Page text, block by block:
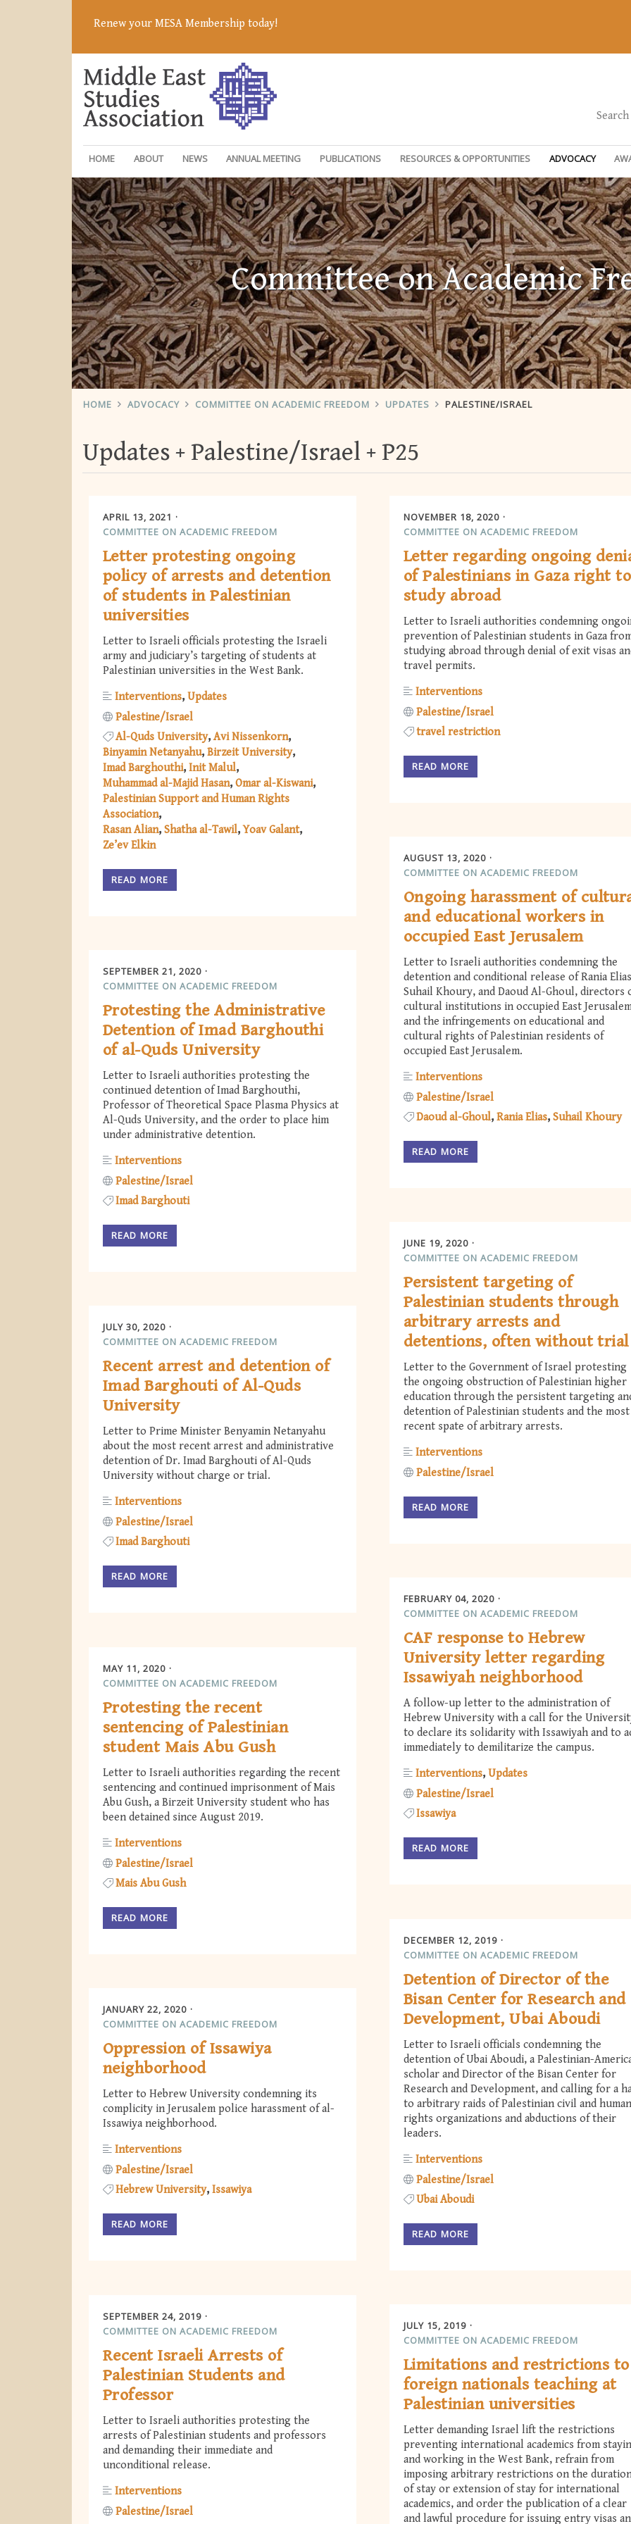
Renew your MESA Membership today!
Search
HOME ABOUT NEWS ANNUAL MEETING PUBLICATIONS RESOURCES & OPPORTUNITIES ADVOCACY
Committee on Academic
HOME ADVOCACY COMMITTEE ON ACADEMIC FREEDOM UPDATES PALESTINE/ISRAEL
Updates Palestine/Israel P25
APRIL 13, 2021
COMMITTEE ON ACADEMIC FREEDOM
Letter protesting ongoing
policy of arrests and detention
of students in Palestinian
universities
Letter to Israeli officials protesting the Israeli
army and judiciary’s targeting of students at
Palestinian universities in the West Bank.
Interventions Updates
Palestine/Israel
Al-Quds University Avi Nissenkorn
Binyamin Netanyahu Birzeit University
Imad Barghouthi Init Malul
Muhammad al-Majid Hasan Omar al-Kiswani
Palestinian Support and Human Rights
Association
Rasan Alian Shatha al-Tawil Yoav Galant
Ze’ev Elkin
READ MORE
NOVEMBER 18, 2020
COMMITTEE ON ACADEMIC FREEDOM
Letter regarding ongoing
of Palestinians in Gaza right to
study abroad
Letter to Israeli authorities condemning
prevention of Palestinian students in Gaza
studying abroad through denial of exit visas
travel permits.
Interventions
Palestine/Israel
travel restriction
READ MORE
SEPTEMBER 21, 2020
COMMITTEE ON ACADEMIC FREEDOM
Protesting the Administrative
Detention of Imad Barghouthi
of al-Quds University
Letter to Israeli authorities protesting the
continued detention of Imad Barghouthi,
Professor of Theoretical Space Plasma Physics at
Al-Quds University, and the order to place him
under administrative detention.
Interventions
Palestine/Israel
Imad Barghouti
READ MORE
AUGUST 13, 2020
COMMITTEE ON ACADEMIC FREEDOM
Ongoing harassment of
and educational workers in
occupied East Jerusalem
Letter to Israeli authorities condemning the
detention and conditional release of Rania
Suhail Khoury, and Daoud Al-Ghoul, directors
cultural institutions in occupied East
and the infringements on educational and
cultural rights of Palestinian residents of
occupied East Jerusalem.
Interventions
Palestine/Israel
Daoud al-Ghoul Rania Elias Suhail Khoury
READ MORE
JULY 30, 2020
COMMITTEE ON ACADEMIC FREEDOM
Recent arrest and detention of
Imad Barghouti of Al-Quds
University
Letter to Prime Minister Benyamin Netanyahu
about the most recent arrest and administrative
detention of Dr. Imad Barghouti of Al-Quds
University without charge or trial.
Interventions
Palestine/Israel
Imad Barghouti
READ MORE
JUNE 19, 2020
COMMITTEE ON ACADEMIC FREEDOM
Persistent targeting of
Palestinian students through
arbitrary arrests and
detentions, often without trial
Letter to the Government of Israel protesting
the ongoing obstruction of Palestinian higher
education through the persistent targeting
detention of Palestinian students and the most
recent spate of arbitrary arrests.
Interventions
Palestine/Israel
READ MORE
MAY 11, 2020
COMMITTEE ON ACADEMIC FREEDOM
Protesting the recent
sentencing of Palestinian
student Mais Abu Gush
Letter to Israeli authorities regarding the recent
sentencing and continued imprisonment of Mais
Abu Gush, a Birzeit University student who has
been detained since August 2019.
Interventions
Palestine/Israel
Mais Abu Gush
READ MORE
FEBRUARY 04, 2020
COMMITTEE ON ACADEMIC FREEDOM
CAF response to Hebrew
University letter regarding
Issawiyah neighborhood
A follow-up letter to the administration of
Hebrew University with a call for the
to declare its solidarity with Issawiyah and to
immediately to demilitarize the campus.
Interventions Updates
Palestine/Israel
Issawiya
READ MORE
JANUARY 22, 2020
COMMITTEE ON ACADEMIC FREEDOM
Oppression of Issawiya
neighborhood
Letter to Hebrew University condemning its
complicity in Jerusalem police harassment of al-
Issawiya neighborhood.
Interventions
Palestine/Israel
Hebrew University Issawiya
READ MORE
DECEMBER 12, 2019
COMMITTEE ON ACADEMIC FREEDOM
Detention of Director of the
Bisan Center for Research and
Development, Ubai Aboudi
Letter to Israeli officials condemning the
detention of Ubai Aboudi, a Palestinian-
scholar and Director of the Bisan Center for
Research and Development, and calling for a
to arbitrary raids of Palestinian civil and human
rights organizations and abductions of their
leaders.
Interventions
Palestine/Israel
Ubai Aboudi
READ MORE
SEPTEMBER 24, 2019
COMMITTEE ON ACADEMIC FREEDOM
Recent Israeli Arrests of
Palestinian Students and
Professor
Letter to Israeli authorities protesting the
arrests of Palestinian students and professors
and demanding their immediate and
unconditional release.
Interventions
Palestine/Israel
JULY 15, 2019
COMMITTEE ON ACADEMIC FREEDOM
Limitations and restrictions to
foreign nationals teaching at
Palestinian universities
Letter demanding Israel lift the restrictions
preventing international academics from
and working in the West Bank, refrain from
imposing arbitrary restrictions on the
of stay or extension of stay for international
academics, and order the publication of a clear
and lawful procedure for issuing entry visas